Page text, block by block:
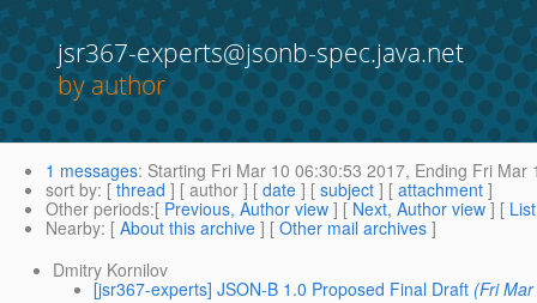
jsr367-experts@jsonb-spec.java.net
by author
1 messages: Starting Fri Mar 10 06:30:53 2017, Ending Fri Mar
sort by: [ thread ] [ author ] [ date ] [ subject ] [ attachment ]
Other periods:[ Previous, Author view ] [ Next, Author view ] [
Nearby: [ About this archive ] [ Other mail archives ]
Dmitry Kornilov
[jsr367-experts] JSON-B 1.0 Proposed Final Draft (Fri